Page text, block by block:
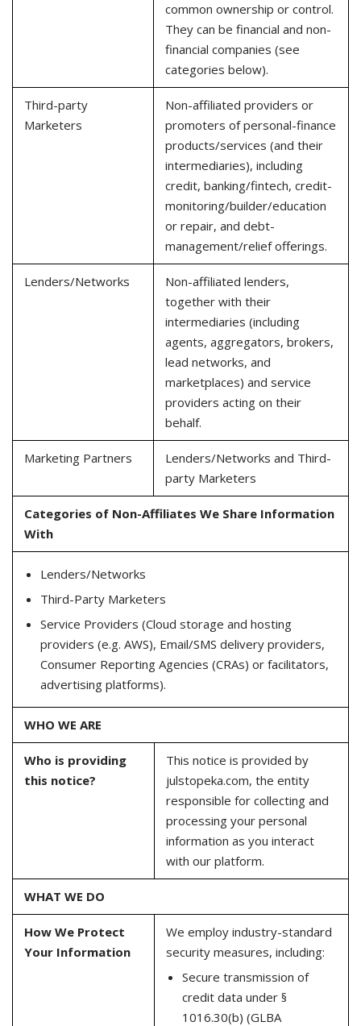
common ownership or control.
They can be financial and non-
financial companies (see
categories below).
Third-party
Marketers
Non-affiliated providers or
promoters of personal-finance
products/services (and their
intermediaries), including
credit, banking/fintech, credit-
monitoring/builder/education
or repair, and debt-
management/relief offerings.
Lenders/Networks
Non-affiliated lenders,
together with their
intermediaries (including
agents, aggregators, brokers,
lead networks, and
marketplaces) and service
providers acting on their
behalf.
Marketing Partners
Lenders/Networks and Third-
party Marketers
Categories of Non-Affiliates We Share Information
With
Lenders/Networks
Third-Party Marketers
Service Providers (Cloud storage and hosting
providers (e.g. AWS), Email/SMS delivery providers,
Consumer Reporting Agencies (CRAs) or facilitators,
advertising platforms).
WHO WE ARE
Who is providing
this notice?
This notice is provided by
julstopeka.com, the entity
responsible for collecting and
processing your personal
information as you interact
with our platform.
WHAT WE DO
How We Protect
Your Information
We employ industry-standard
security measures, including:
Secure transmission of
credit data under §
1016.30(b) (GLBA